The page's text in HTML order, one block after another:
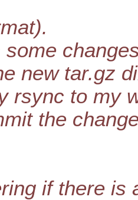
some
new tar.gz
rsync to my
the
if there is